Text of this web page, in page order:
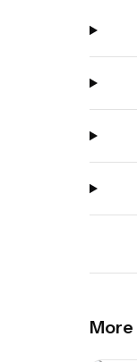
More